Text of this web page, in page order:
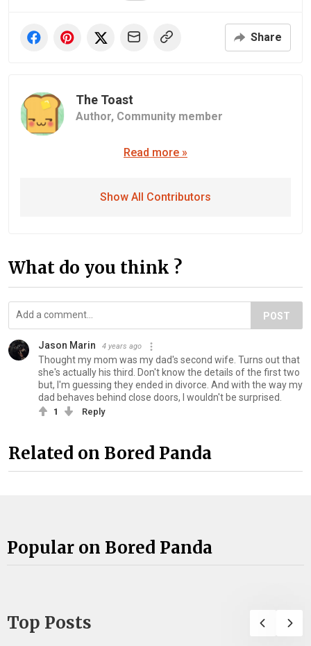
Share
The Toast
Author, Community member
Read more »
Show All Contributors
What do you think ?
POST
Jason Marin 4 years ago
Thought my mom was my dad's second wife. Turns out that
she's actually his third. Don't know the details of the first two
but, I'm guessing they ended in divorce. And with the way my
dad behaves behind close doors, I wouldn't be surprised.
1 Reply
Related on Bored Panda
Popular on Bored Panda
Top Posts